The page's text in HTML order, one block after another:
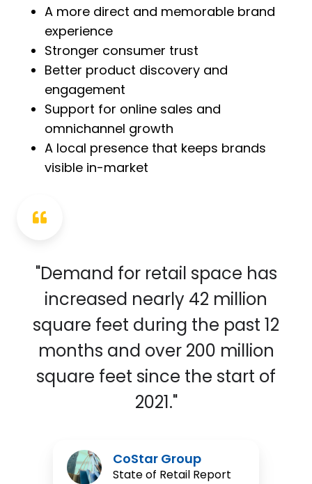
A more direct and memorable brand
experience
Stronger consumer trust
Better product discovery and
engagement
Support for online sales and
omnichannel growth
A local presence that keeps brands
visible in-market
"Demand for retail space has
increased nearly 42 million
square feet during the past 12
months and over 200 million
square feet since the start of
2021."
CoStar Group
State of Retail Report
Group